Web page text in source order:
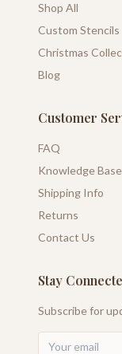
Shop All
Custom Stencils
Christmas
Blog
Customer
FAQ
Knowledge Base
Shipping Info
Returns
Contact Us
Stay
Subscribe for